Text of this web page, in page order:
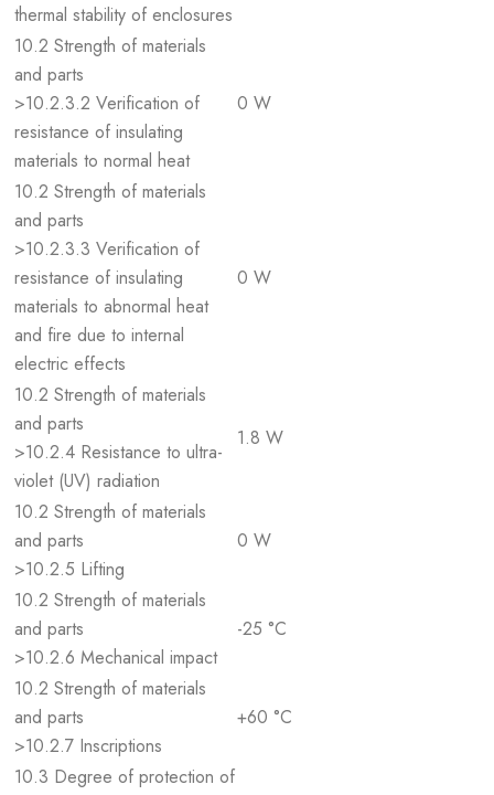
thermal stability of enclosures
10.2 Strength of materials
and parts
>10.2.3.2 Verification of
resistance of insulating
materials to normal heat
0 W
10.2 Strength of materials
and parts
>10.2.3.3 Verification of
resistance of insulating
materials to abnormal heat
and fire due to internal
electric effects
0 W
10.2 Strength of materials
and parts
>10.2.4 Resistance to ultra-
violet (UV) radiation
1.8 W
10.2 Strength of materials
and parts
>10.2.5 Lifting
0 W
10.2 Strength of materials
and parts
>10.2.6 Mechanical impact
-25 °C
10.2 Strength of materials
and parts
>10.2.7 Inscriptions
+60 °C
10.3 Degree of protection of